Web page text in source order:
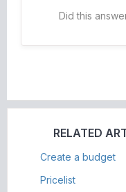
Did this
RELATED
Create a budget
Pricelist